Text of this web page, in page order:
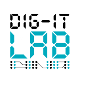
till
innehåll